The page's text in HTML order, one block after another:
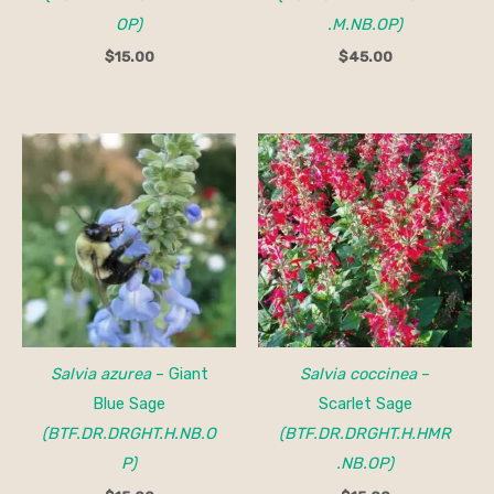
OP)
$15.00
.M.NB.OP)
$45.00
Salvia azurea– Giant
Blue Sage
(BTF.DR.DRGHT.H.NB.O
P)
Salvia coccinea–
Scarlet Sage
(BTF.DR.DRGHT.H.HMR
.NB.OP)